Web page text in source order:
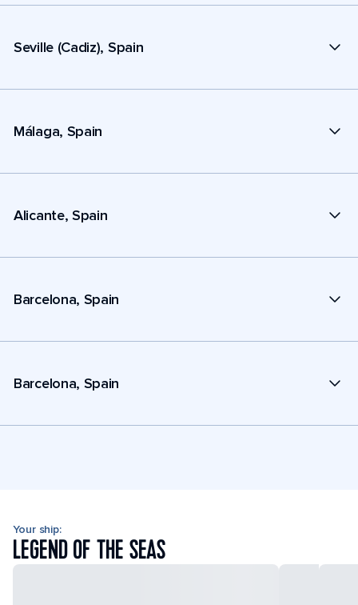
Seville (Cadiz), Spain
Málaga, Spain
Alicante, Spain
Barcelona, Spain
Barcelona, Spain
Your ship:
LEGEND OF THE SEAS